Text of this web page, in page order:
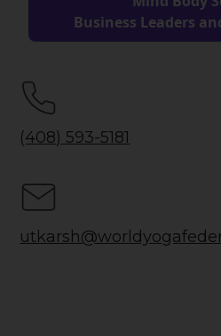
Business Leaders
(408) 593-5181